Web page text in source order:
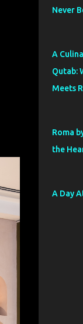
Never
A
Qutab:
Meets
Roma
the
A Day